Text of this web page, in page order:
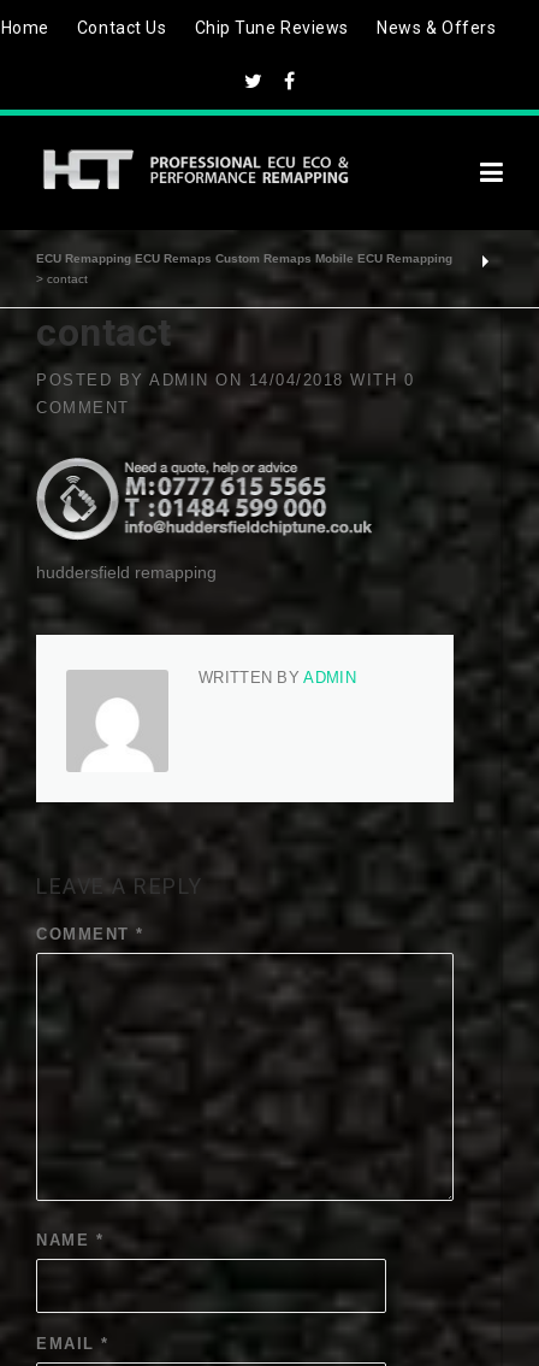
to
Home Contact Us Chip Tune Reviews News & Offers
ECU Remapping ECU Remaps Custom Remaps Mobile ECU Remapping
> contact
contact
POSTED BY ADMIN ON 14/04/2018 WITH 0
COMMENT
huddersfield remapping
WRITTEN BYADMIN
LEAVE A REPLY
COMMENT *
NAME *
EMAIL *